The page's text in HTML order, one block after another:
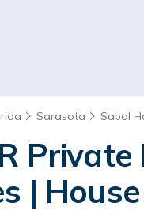
Sarasota Sabal
|